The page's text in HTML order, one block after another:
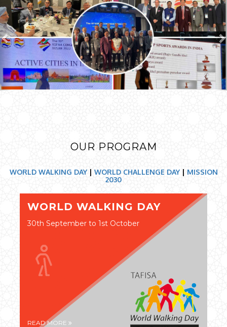
OUR PROGRAM
WORLD WALKING DAY| WORLD CHALLENGE DAY | MISSION
2030
WORLD WALKING DAY
30th September to 1st October
READ MORE